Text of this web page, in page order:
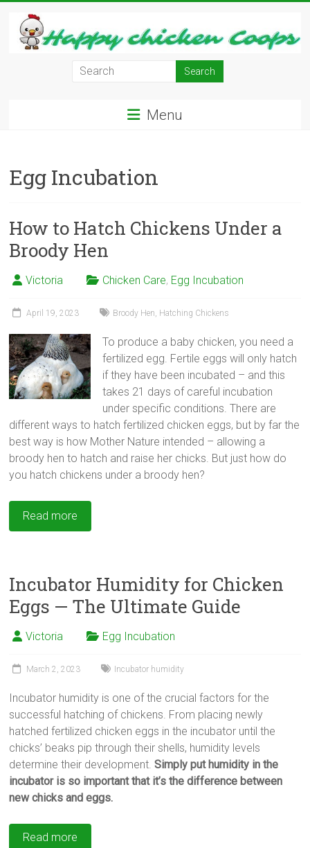
content
Your
Backyard
have
Fresh
Eggs
Menu
Egg Incubation
How to Hatch Chickens Under a
Broody Hen
Victoria Chicken Care, Egg Incubation
April 19, 2023 Broody Hen, Hatching Chickens
To produce a baby chicken, you need a
fertilized egg. Fertile eggs will only hatch
if they have been incubated – and this
takes 21 days of careful incubation
under specific conditions. There are
different ways to hatch fertilized chicken eggs, but by far the
best way is how Mother Nature intended – allowing a
broody hen to hatch and raise her chicks. But just how do
you hatch chickens under a broody hen?
Read more
Incubator Humidity for Chicken
Eggs — The Ultimate Guide
Victoria Egg Incubation
March 2, 2023 Incubator humidity
Incubator humidity is one of the crucial factors for the
successful hatching of chickens. From placing newly
hatched fertilized chicken eggs in the incubator until the
chicks’ beaks pip through their shells, humidity levels
determine their development.Simply put humidity in the
incubator is so important that it’s the difference between
new chicks and eggs.
Read more